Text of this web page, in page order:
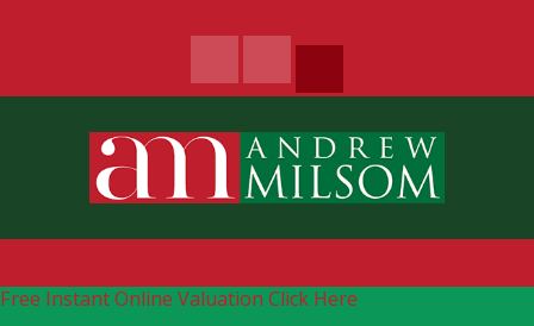
Free Instant Online Valuation Click Here